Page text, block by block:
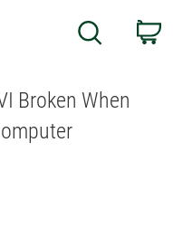
Search
Broken When